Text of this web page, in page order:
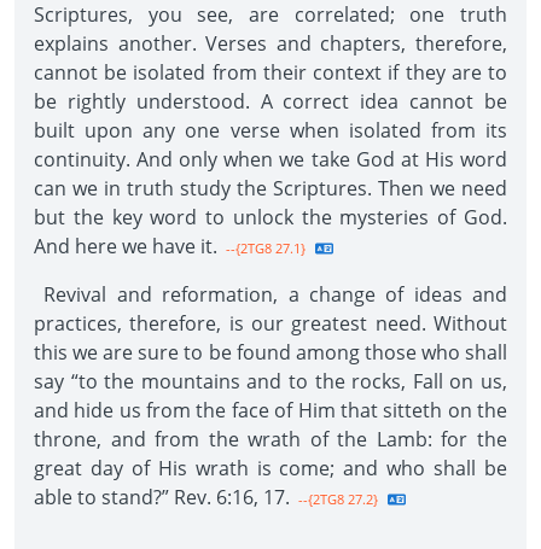
Scriptures, you see, are correlated; one truth
explains another. Verses and chapters, therefore,
cannot be isolated from their context if they are to
be rightly understood. A correct idea cannot be
built upon any one verse when isolated from its
continuity. And only when we take God at His word
can we in truth study the Scriptures. Then we need
but the key word to unlock the mysteries of God.
And here we have it. --{2TG8 27.1}
Revival and reformation, a change of ideas and
practices, therefore, is our greatest need. Without
this we are sure to be found among those who shall
say “to the mountains and to the rocks, Fall on us,
and hide us from the face of Him that sitteth on the
throne, and from the wrath of the Lamb: for the
great day of His wrath is come; and who shall be
able to stand?” Rev. 6:16, 17. --{2TG8 27.2}